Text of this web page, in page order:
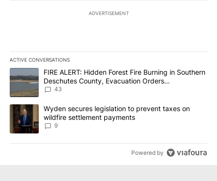
ADVERTISEMENT
ACTIVE CONVERSATIONS
The following is a list of the most commented articles in the last
A trending article titled "FIRE ALERT: Hidden Forest Fire
FIRE ALERT: Hidden Forest Fire Burning in Southern
Deschutes County, Evacuation Orders
Implemented
43
A trending article titled "Wyden secures legislation to prevent
Wyden secures legislation to prevent taxes on
wildfire settlement payments
9
Powered by